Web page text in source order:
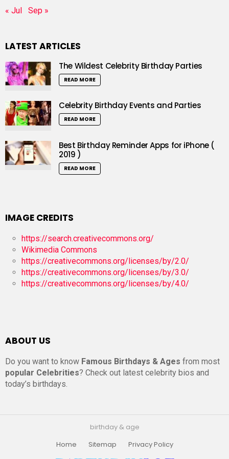
« Jul Sep »
LATEST ARTICLES
The Wildest Celebrity Birthday Parties
READ MORE
Celebrity Birthday Events and Parties
READ MORE
Best Birthday Reminder Apps for iPhone (
2019 )
READ MORE
IMAGE CREDITS
https://search.creativecommons.org/
Wikimedia Commons
https://creativecommons.org/licenses/by/2.0/
https://creativecommons.org/licenses/by/3.0/
https://creativecommons.org/licenses/by/4.0/
ABOUT US
Do you want to know Famous Birthdays & Ages from most
popular Celebrities? Check out latest celebrity bios and
today’s birthdays.
birthday & age
Home
Sitemap Privacy Policy